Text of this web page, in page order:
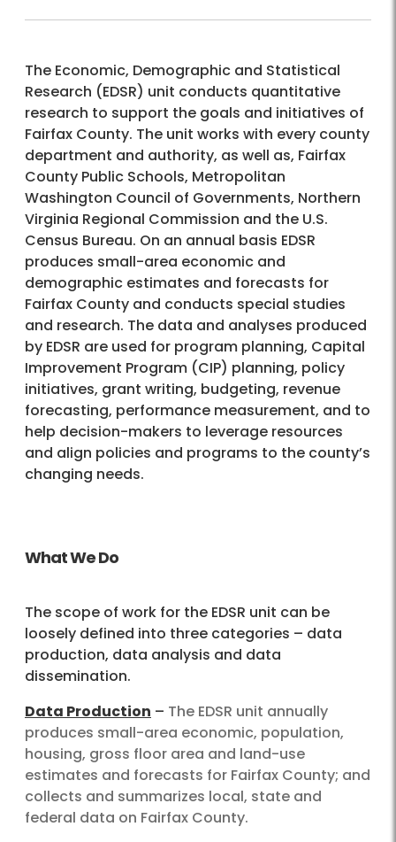
The Economic, Demographic and Statistical
Research (EDSR) unit conducts quantitative
research to support the goals and initiatives of
Fairfax County. The unit works with every county
department and authority, as well as, Fairfax
County Public Schools, Metropolitan
Washington Council of Governments, Northern
Virginia Regional Commission and the U.S.
Census Bureau. On an annual basis EDSR
produces small-area economic and
demographic estimates and forecasts for
Fairfax County and conducts special studies
and research. The data and analyses produced
by EDSR are used for program planning, Capital
Improvement Program (CIP) planning, policy
initiatives, grant writing, budgeting, revenue
forecasting, performance measurement, and to
help decision-makers to leverage resources
and align policies and programs to the county’s
changing needs.
What We Do
The scope of work for the EDSR unit can be
loosely defined into three categories – data
production, data analysis and data
dissemination.
Data Production – The EDSR unit annually
produces small-area economic, population,
housing, gross floor area and land-use
estimates and forecasts for Fairfax County; and
collects and summarizes local, state and
federal data on Fairfax County.